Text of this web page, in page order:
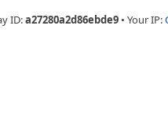
ID:a27280a2d86ebde9 • Your IP: